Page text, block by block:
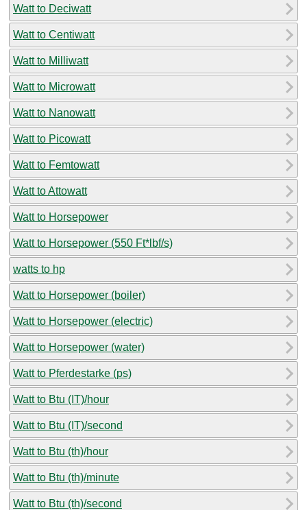
Watt to Deciwatt
Watt to Centiwatt
Watt to Milliwatt
Watt to Microwatt
Watt to Nanowatt
Watt to Picowatt
Watt to Femtowatt
Watt to Attowatt
Watt to Horsepower
Watt to Horsepower (550 Ft*lbf/s)
watts to hp
Watt to Horsepower (boiler)
Watt to Horsepower (electric)
Watt to Horsepower (water)
Watt to Pferdestarke (ps)
Watt to Btu (IT)/hour
Watt to Btu (IT)/second
Watt to Btu (th)/hour
Watt to Btu (th)/minute
Watt to Btu (th)/second